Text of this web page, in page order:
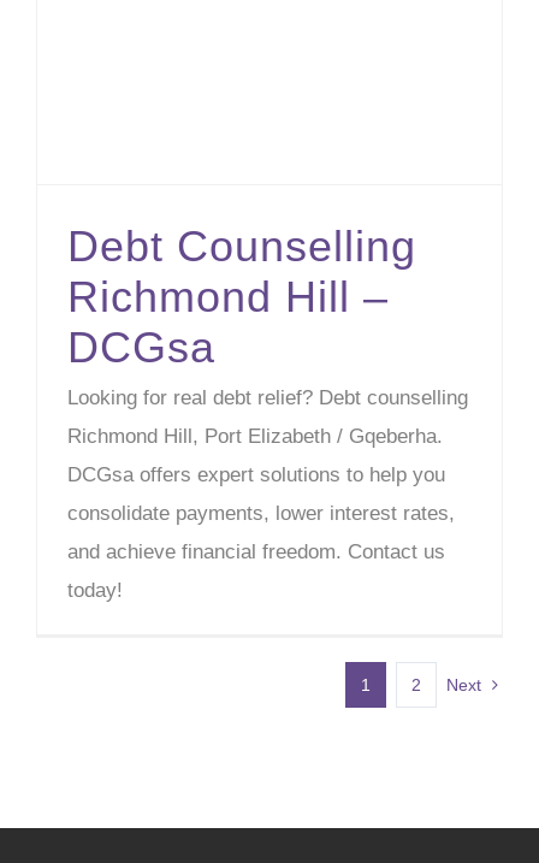
Debt Counselling
Richmond Hill –
DCGsa
Looking for real debt relief? Debt counselling
Richmond Hill, Port Elizabeth / Gqeberha.
DCGsa offers expert solutions to help you
consolidate payments, lower interest rates,
and achieve financial freedom. Contact us
today!
1 2 Next